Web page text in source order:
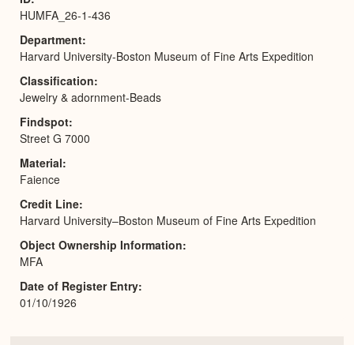
HUMFA_26-1-436
Department
Harvard University-Boston Museum of Fine Arts Expedition
Classification
Jewelry & adornment-Beads
Findspot
Street G 7000
Material
Faience
Credit Line
Harvard University–Boston Museum of Fine Arts Expedition
Object Ownership Information
MFA
Date of Register Entry
01/10/1926